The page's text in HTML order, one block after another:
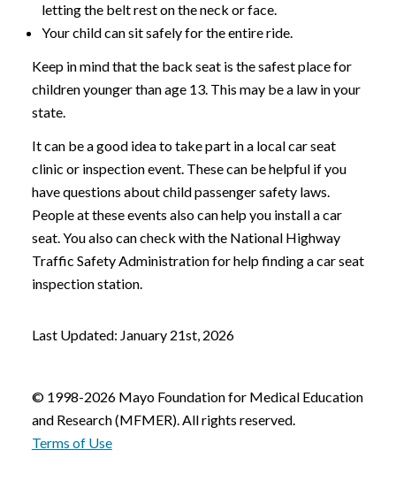
letting the belt rest on the neck or face.
Your child can sit safely for the entire ride.
Keep in mind that the back seat is the safest place for
children younger than age 13. This may be a law in your
state.
It can be a good idea to take part in a local car seat
clinic or inspection event. These can be helpful if you
have questions about child passenger safety laws.
People at these events also can help you install a car
seat. You also can check with the National Highway
Traffic Safety Administration for help finding a car seat
inspection station.
Last Updated: January 21st, 2026
© 1998-2026 Mayo Foundation for Medical Education
and Research (MFMER). All rights reserved.
Terms of Use